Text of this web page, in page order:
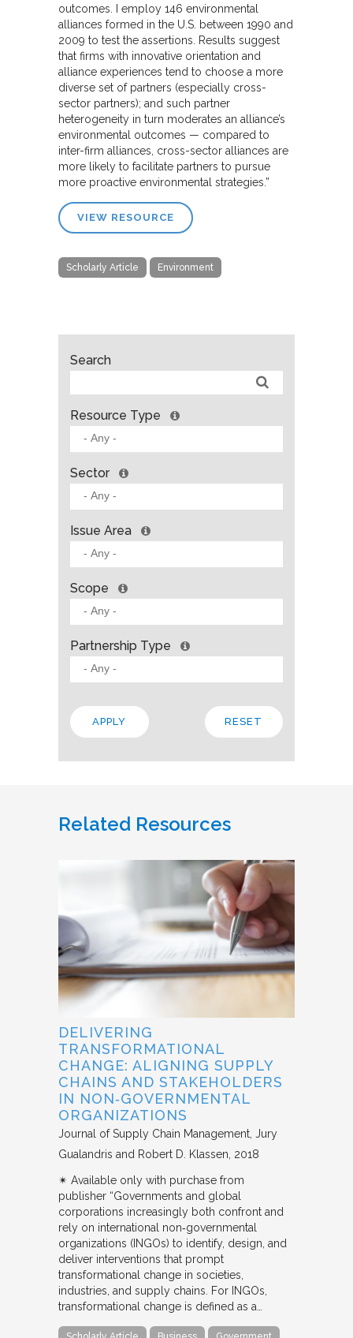
outcomes. I employ 146 environmental
alliances formed in the U.S. between 1990 and
2009 to test the assertions. Results suggest
that firms with innovative orientation and
alliance experiences tend to choose a more
diverse set of partners (especially cross-
sector partners); and such partner
heterogeneity in turn moderates an alliance’s
environmental outcomes — compared to
inter-firm alliances, cross-sector alliances are
more likely to facilitate partners to pursue
more proactive environmental strategies.”
VIEW RESOURCE
Scholarly Article Environment
Search
Resource Type
Sector
Issue Area
Scope
Partnership Type
Related Resources
DELIVERING
TRANSFORMATIONAL
CHANGE: ALIGNING SUPPLY
CHAINS AND STAKEHOLDERS
IN NON‐GOVERNMENTAL
ORGANIZATIONS
Journal of Supply Chain Management Jury
Gualandris and Robert D. Klassen 2018
✴︎ Available only with purchase from
publisher “Governments and global
corporations increasingly both confront and
rely on international non‐governmental
organizations (INGOs) to identify, design, and
deliver interventions that prompt
transformational change in societies,
industries, and supply chains. For INGOs,
transformational change is defined as a…